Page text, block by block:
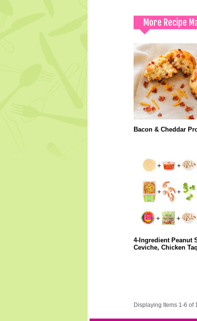
More Recipe
Bacon & Cheddar
4-Ingredient Peanut
Ceviche, Chicken
Displaying Items 1-6 of